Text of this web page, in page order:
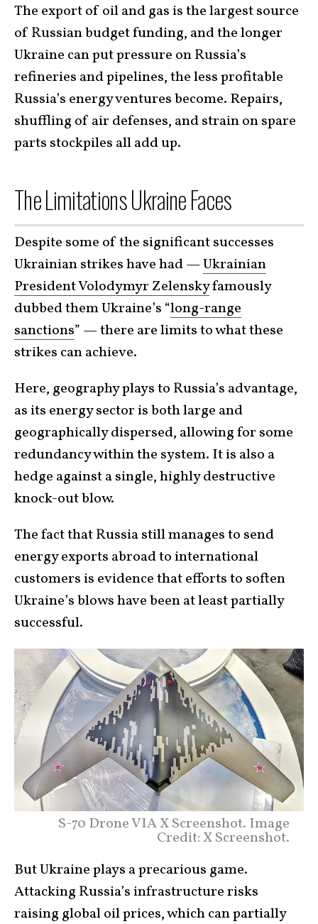
The export of oil and gas is the largest source
of Russian budget funding, and the longer
Ukraine can put pressure on Russia’s
refineries and pipelines, the less profitable
Russia’s energy ventures become. Repairs,
shuffling of air defenses, and strain on spare
parts stockpiles all add up.
The Limitations Ukraine Faces
Despite some of the significant successes
Ukrainian strikes have had —Ukrainian
President Volodymyr Zelenskyfamously
dubbed them Ukraine’s “long-range
sanctions” — there are limits to what these
strikes can achieve.
Here, geography plays to Russia’s advantage,
as its energy sector is both large and
geographically dispersed, allowing for some
redundancy within the system. It is also a
hedge against a single, highly destructive
knock-out blow.
The fact that Russia still manages to send
energy exports abroad to international
customers is evidence that efforts to soften
Ukraine’s blows have been at least partially
successful.
S-70 Drone VIA X Screenshot. Image
Credit: X Screenshot.
But Ukraine plays a precarious game.
Attacking Russia’s infrastructure risks
raising global oil prices, which can partially